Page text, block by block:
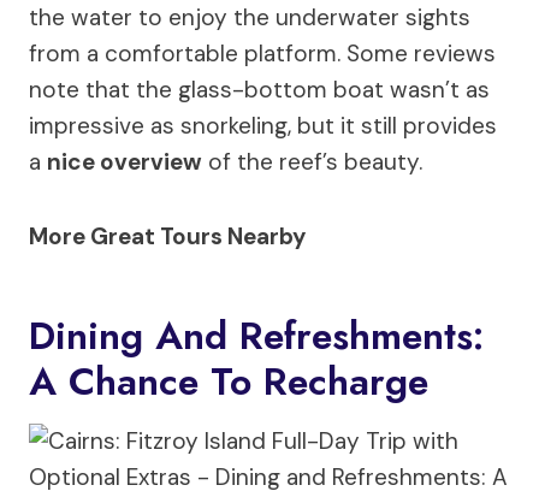
the water to enjoy the underwater sights
from a comfortable platform. Some reviews
note that the glass-bottom boat wasn’t as
impressive as snorkeling, but it still provides
a nice overview of the reef’s beauty.
More Great Tours Nearby
Dining And Refreshments:
A Chance To Recharge